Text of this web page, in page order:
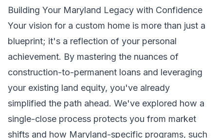
Building Your Maryland Legacy with Confidence
Your vision for a custom home is more than just a
blueprint; it's a reflection of your personal
achievement. By mastering the nuances of
construction-to-permanent loans and leveraging
your existing land equity, you've already
simplified the path ahead. We've explored how a
single-close process protects you from market
shifts and how Maryland-specific programs, such